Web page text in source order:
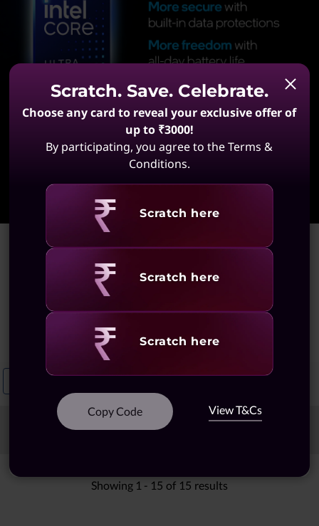
>Ideapad Laptops With Integrated Graphics
Ideapad Laptops With
Integrated Graphics
(15 results)
Filters
Showing 1 - 15 of 15 results
Scratch. Save. Celebrate.
Choose any card to reveal your exclusive offer of
up to ₹3000!
By participating, you agree to the Terms &
Conditions.
Revealing
Scratch here
Revealing
Scratch here
Revealing
Scratch here
Copy Code View T&Cs